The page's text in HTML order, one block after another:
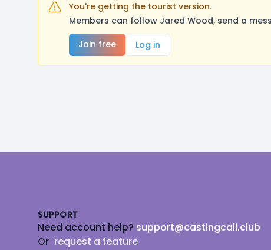
You're getting the tourist version.
Members can follow Jared Wood, send a
Join free
Log in
SUPPORT
Need account help? support@castingcall.club
Or request a feature